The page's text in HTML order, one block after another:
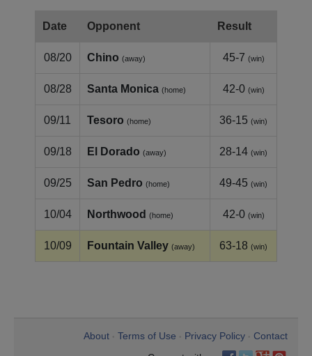
Date Opponent Result
08/20 Chino (away) 45-7 (win)
08/28 Santa Monica (home) 42-0 (win)
09/11 Tesoro (home) 36-15 (win)
09/18 El Dorado (away) 28-14 (win)
09/25 San Pedro (home) 49-45 (win)
10/04 Northwood (home) 42-0 (win)
10/09 Fountain Valley (away) 63-18 (win)
About Terms of Use Privacy Policy
Contact